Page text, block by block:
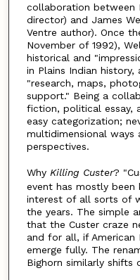
collaboration between
director) and James
Ventre author). Once
November of 1992),
historical and
in Plains Indian
"research, maps,
support." Being a
fiction, political essay,
easy categorization;
multidimensional
perspectives.
Why Killing Custer?
event has mostly
interest of all sorts of
the years. The simple
that the Custer craze
and for all, if American
emerge fully. The
Bighorn similarly shifts